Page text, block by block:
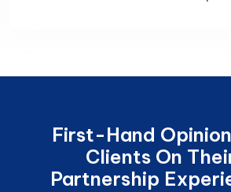
First-Hand
Clients On
Partnership